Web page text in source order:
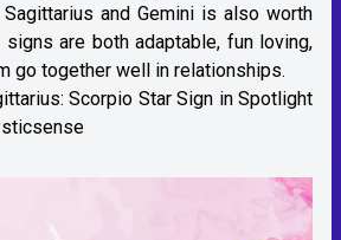
and Gemini is also worth
are both adaptable, fun loving,
go together well in relationships.
Scorpio Star Sign in Spotlight